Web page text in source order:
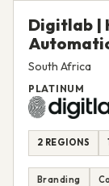
Digitlab |
South Africa
PLATINUM
2 REGIONS
Branding